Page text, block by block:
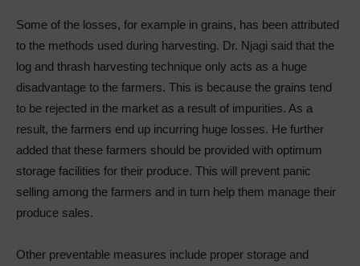
Some of the losses, for example in grains, has been attributed
to the methods used during harvesting. Dr. Njagi said that the
log and thrash harvesting technique only acts as a huge
disadvantage to the farmers. This is because the grains tend
to be rejected in the market as a result of impurities. As a
result, the farmers end up incurring huge losses. He further
added that these farmers should be provided with optimum
storage facilities for their produce. This will prevent panic
selling among the farmers and in turn help them manage their
produce sales.
Other preventable measures include proper storage and